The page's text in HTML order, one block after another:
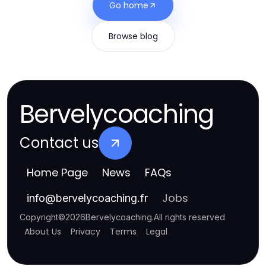
Go home
Browse blog
Bervelycoaching
Contact us
Home Page News FAQs
info@bervelycoaching.fr Jobs
Copyright©2026Bervelycoaching.All rights reserved
About Us Privacy Terms Legal